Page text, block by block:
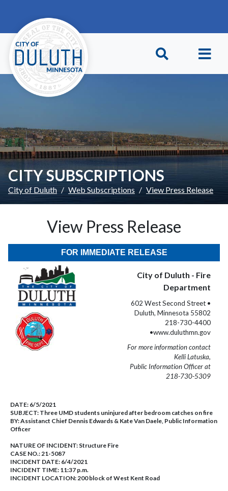
CITY SUBSCRIPTIONS
City of Duluth Web Subscriptions View Press Release
View Press Release
FOR IMMEDIATE RELEASE
City of Duluth - Fire
Department
602 West Second Street •
Duluth, Minnesota 55802
218-730-4400
•www.duluthmn.gov
For more information contact
Kelli Latuska,
Public Information Officer at
218-730-5309
DATE: 6/5/2021
SUBJECT: Three UMD students uninjured after bedroom catches on fire
BY:Assistanct Chief Dennis Edwards & Kate Van Daele, Public Information
Officer
NATURE OF INCIDENT: Structure Fire
CASE NO.:21-5087
INCIDENT DATE: 6/4/2021
INCIDENT TIME: 11:37 p.m.
INCIDENT LOCATION: 200 block of West Kent Road